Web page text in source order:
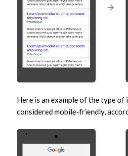
Here is an example of the type
considered mobile-friendly,